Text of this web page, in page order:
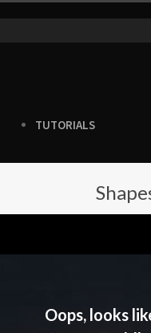
TUTORIALS
Oops, looks